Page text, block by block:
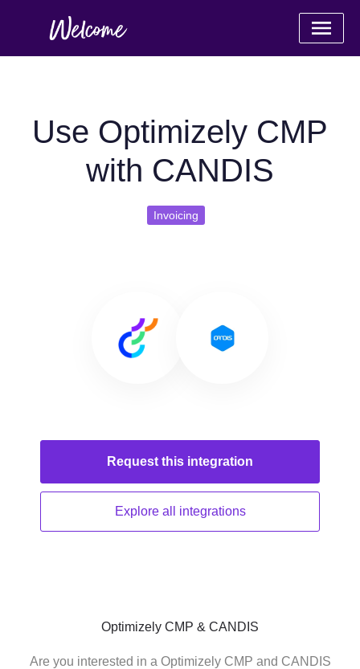
Use Optimizely CMP
with CANDIS
Invoicing
Request this integration
Explore all integrations
Optimizely CMP & CANDIS
Are you interested in a Optimizely CMP and CANDIS